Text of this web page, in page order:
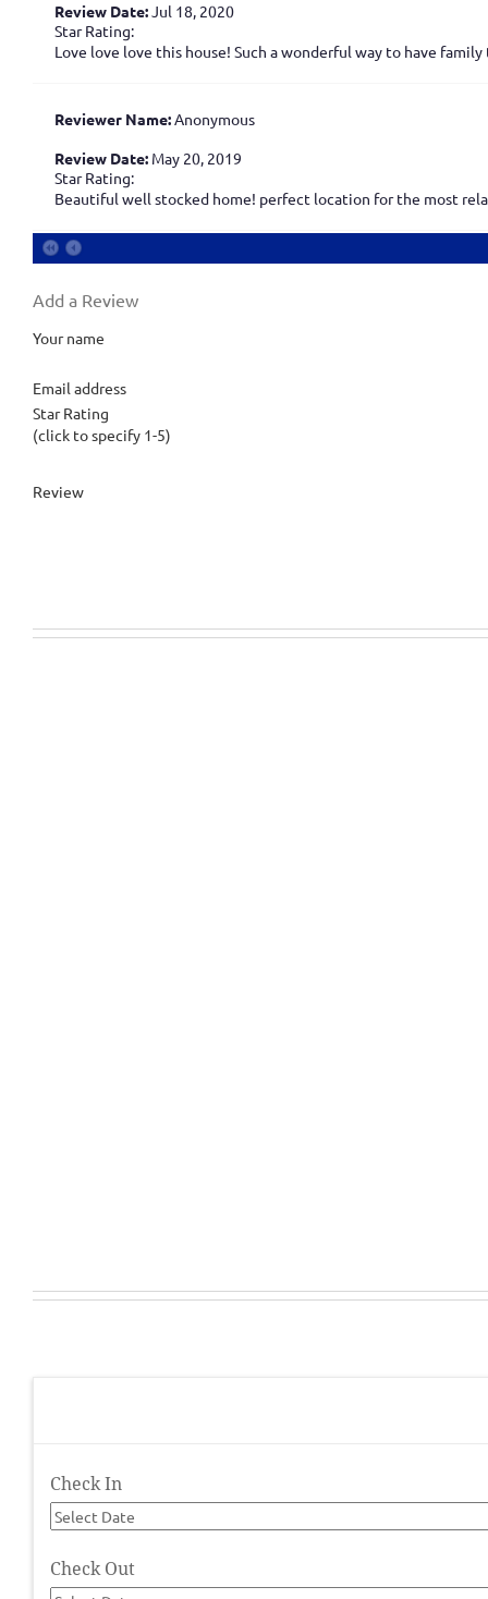
Review Date:Jul 18, 2020
Star Rating:
Love love love this house! Such a wonderful way to have
Reviewer Name:Anonymous
Review Date: May 20, 2019
Star Rating:
Beautiful well stocked home! perfect location for the most
Add a Review
Your name
Email address
Star Rating
(click to specify 1-5)
Review
Check In
Check Out